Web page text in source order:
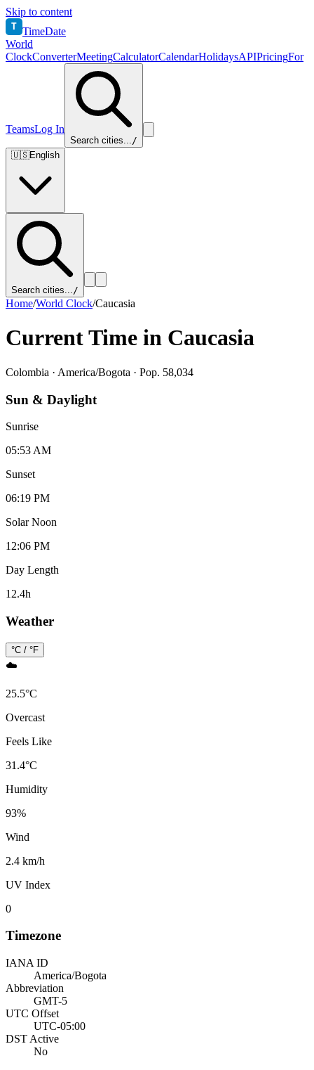
Skip to content
T TimeDate
World
ClockConverterMeetingCalculatorCalendarHolidaysAPIPricingFor
TeamsLog In
Search cities.../
🇺🇸English
Search cities.../
Home/World Clock/Caucasia
Current Time in Caucasia
Colombia · America/Bogota · Pop. 58,034
Sun & Daylight
Sunrise
05:53 AM
Sunset
06:19 PM
Solar Noon
12:06 PM
Day Length
12.4h
Weather
°C / °F
☁️
25.5°C
Overcast
Feels Like
31.4°C
Humidity
93%
Wind
2.4 km/h
UV Index
0
Timezone
IANA ID
America/Bogota
Abbreviation
GMT-5
UTC Offset
UTC-05:00
DST Active
No